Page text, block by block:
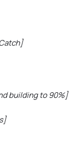
building to 90%]